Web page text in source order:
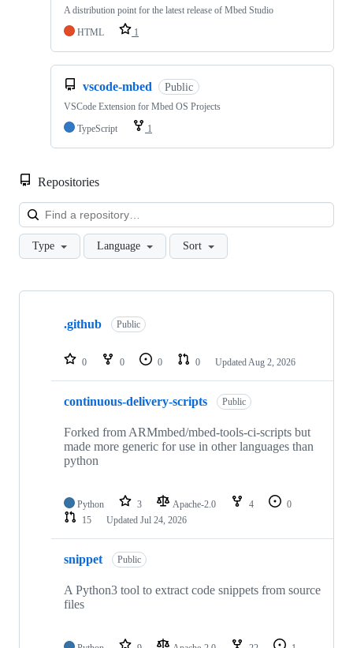
A distribution point for the latest release of Mbed Studio
HTML
1
vscode-mbed Public
VSCode Extension for Mbed OS Projects
TypeScript
1
Repositories
Type Language Sort
Showing
repositories
.github Public
0 0 0 0 Updated Aug 2, 2026
continuous-delivery-scripts Public
Forked from ARMmbed/mbed-tools-ci-scripts but
made more generic for use in other languages than
python
Python 3 Apache-2.0 4
0
15
Updated Jul 24, 2026
snippet Public
A Python3 tool to extract code snippets from source
files